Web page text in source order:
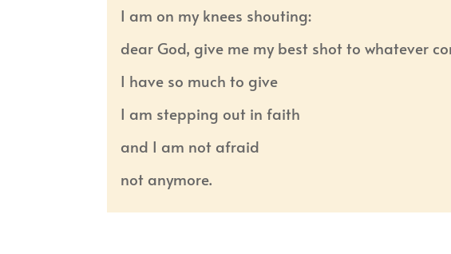
I am on my knees shouting:
dear God, give me my best shot to whatever
I have so much to give
I am stepping out in faith
and I am not afraid
not anymore.